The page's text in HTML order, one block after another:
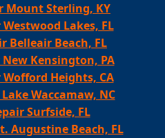
Mount Sterling, KY
Lakes, FL
Belleair Beach, FL
Kensington, PA
Heights, CA
Waccamaw, NC
Surfside, FL
Augustine Beach, FL